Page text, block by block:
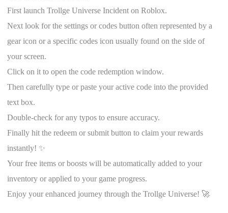
First launch Trollge Universe Incident on Roblox.
Next look for the settings or codes button often represented by a
gear icon or a specific codes icon usually found on the side of
your screen.
Click on it to open the code redemption window.
Then carefully type or paste your active code into the provided
text box.
Double-check for any typos to ensure accuracy.
Finally hit the redeem or submit button to claim your rewards
instantly! ✨
Your free items or boosts will be automatically added to your
inventory or applied to your game progress.
Enjoy your enhanced journey through the Trollge Universe! 🚀